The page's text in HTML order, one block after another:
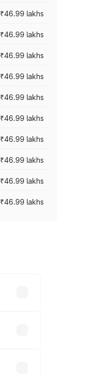
₹46.99 lakhs
₹46.99 lakhs
₹46.99 lakhs
₹46.99 lakhs
₹46.99 lakhs
₹46.99 lakhs
₹46.99 lakhs
₹46.99 lakhs
₹46.99 lakhs
₹46.99 lakhs